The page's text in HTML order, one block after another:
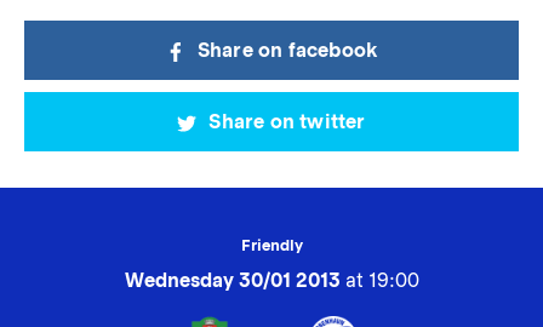
Share on facebook
Share on twitter
Friendly
Wednesday 30/01 2013 at 19:00